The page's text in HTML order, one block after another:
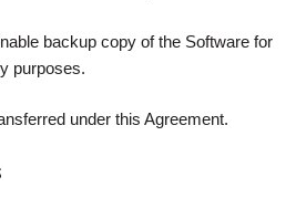
backup copy of the Software for
purposes.
under this Agreement.